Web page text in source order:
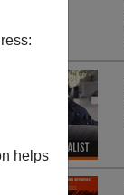
helps